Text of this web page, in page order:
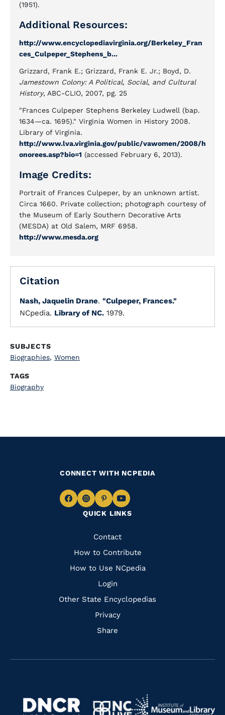
(1951).
Additional Resources:
http://www.encyclopediavirginia.org/Berkeley_Fran
ces_Culpeper_Stephens_b...
Grizzard, Frank E.; Grizzard, Frank E. Jr.; Boyd, D.
Jamestown Colony: A Political, Social, and Cultural
History, ABC-CLIO, 2007, pg. 25
"Frances Culpeper Stephens Berkeley Ludwell (bap.
1634—ca. 1695)." Virginia Women in History 2008.
Library of Virginia.
http://www.lva.virginia.gov/public/vawomen/2008/h
onorees.asp?bio=1 (accessed February 6, 2013).
Image Credits:
Portrait of Frances Culpeper, by an unknown artist.
Circa 1660. Private collection; photograph courtesy of
the Museum of Early Southern Decorative Arts
(MESDA) at Old Salem, MRF 6958.
http://www.mesda.org
Citation
Nash, Jaquelin Drane. "Culpeper, Frances."
NCpedia. Library of NC. 1979.
SUBJECTS
Biographies, Women
TAGS
Biography
QUICK LINKS
Quick
Links
Contact
How to Contribute
How to Use NCpedia
Login
Other State Encyclopedias
Privacy
Share
CONNECT WITH NCPEDIA
Navigate
Facebook
Navigate
to
Instagram
Navigate
to
Pinterest
Navigate
to
Navigate
Navigate